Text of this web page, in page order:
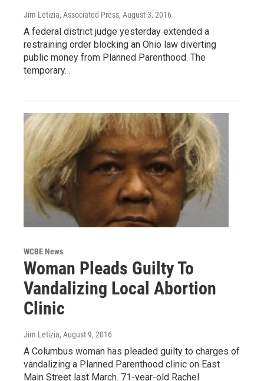
Jim Letizia, Associated Press, August 3, 2016
A federal district judge yesterday extended a
restraining order blocking an Ohio law diverting
public money from Planned Parenthood. The
temporary…
WCBE News
Woman Pleads Guilty To
Vandalizing Local Abortion
Clinic
Jim Letizia, August 9, 2016
A Columbus woman has pleaded guilty to charges of
vandalizing a Planned Parenthood clinic on East
Main Street last March. 71-year-old Rachel